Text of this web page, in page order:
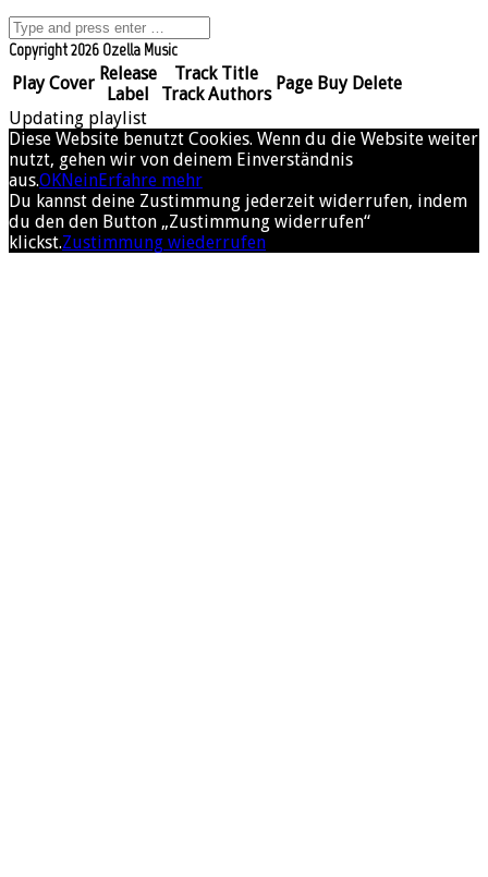
Copyright 2026 Ozella Music
Play Cover Release
Label
Track Title
Track Authors
Page Buy Delete
Updating playlist
Diese Website benutzt Cookies. Wenn du die Website weiter
nutzt, gehen wir von deinem Einverständnis
aus.OKNeinErfahre mehr
Du kannst deine Zustimmung jederzeit widerrufen, indem
du den den Button „Zustimmung widerrufen“
klickst.Zustimmung wiederrufen